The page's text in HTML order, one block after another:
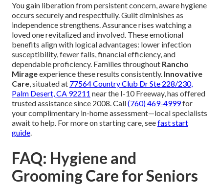
You gain liberation from persistent concern, aware hygiene
occurs securely and respectfully. Guilt diminishes as
independence strengthens. Assurance rises watching a
loved one revitalized and involved. These emotional
benefits align with logical advantages: lower infection
susceptibility, fewer falls, financial efficiency, and
dependable proficiency. Families throughout Rancho
Mirageexperience these results consistently. Innovative
Care, situated at 77564 Country Club Dr Ste 228/230,
Palm Desert, CA 92211 near the I-10 Freeway, has offered
trusted assistance since 2008. Call(760) 469-4999for
your complimentary in-home assessment—local specialists
await to help. For more on starting care, seefast start
guide.
FAQ: Hygiene and
Grooming Care for Seniors